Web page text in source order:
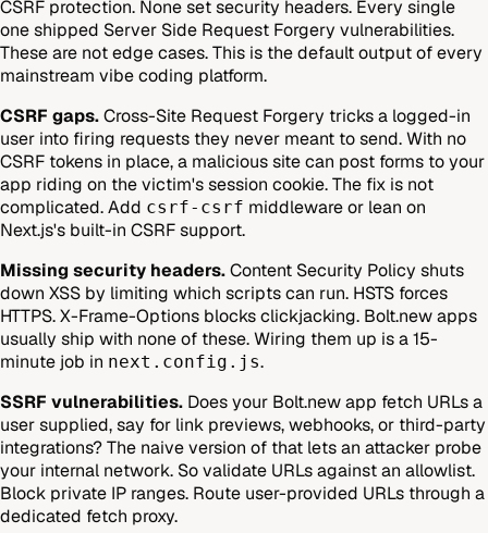
CSRF protection. None set security headers. Every single
one shipped Server Side Request Forgery vulnerabilities.
These are not edge cases. This is the default output of every
mainstream vibe coding platform.
CSRF gaps.Cross-Site Request Forgery tricks a logged-in
user into firing requests they never meant to send. With no
CSRF tokens in place, a malicious site can post forms to your
app riding on the victim's session cookie. The fix is not
complicated. Add csrf-csrf middleware or lean on
Next.js's built-in CSRF support.
Missing security headers.Content Security Policy shuts
down XSS by limiting which scripts can run. HSTS forces
HTTPS. X-Frame-Options blocks clickjacking. Bolt.new apps
usually ship with none of these. Wiring them up is a 15-
minute job in next.config.js.
SSRF vulnerabilities. Does your Bolt.new app fetch URLs a
user supplied, say for link previews, webhooks, or third-party
integrations? The naive version of that lets an attacker probe
your internal network. So validate URLs against an allowlist.
Block private IP ranges. Route user-provided URLs through a
dedicated fetch proxy.